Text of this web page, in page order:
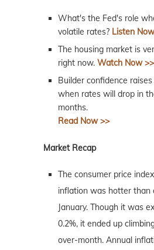
What's the Fed's role
volatile rates? Listen
The housing market is
right now. Watch Now >>
Builder confidence
when rates will drop in
months.
Read Now >>
Market Recap
The consumer price
inflation was hotter than
January. Though it was
0.2%, it ended up
over-month. Annual